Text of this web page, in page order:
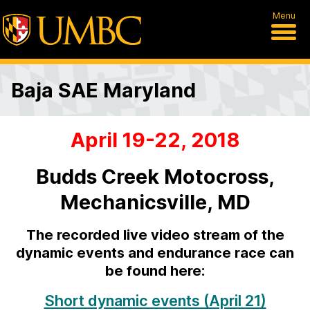
Menu
Baja SAE Maryland
S
April 19-22, 2018
Budds Creek Motocross,
Mechanicsville, MD
The recorded live video stream of the
dynamic events and endurance race can
be found here:
Short dynamic events (April 21)